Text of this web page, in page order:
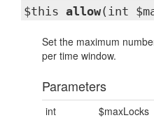
$this allow(int
Set the maximum
per time window.
Parameters
int $maxLocks